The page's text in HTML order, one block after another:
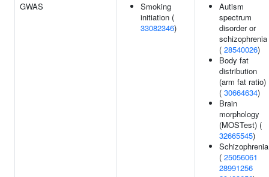
GWAS
Smoking
initiation (
33082346)
Autism
spectrum
disorder or
schizophrenia
( 28540026)
Body fat
distribution
(arm fat ratio)
( 30664634)
Brain
morphology
(MOSTest) (
32665545)
Schizophrenia
( 25056061
28991256